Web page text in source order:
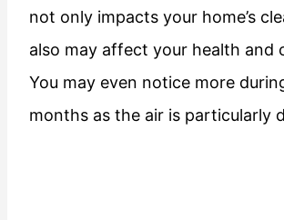
not only impacts your home’s
also may affect your health and
You may even notice more
months as the air is particularly